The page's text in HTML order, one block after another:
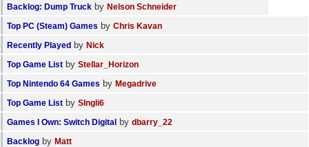
Backlog: Dump Truck by Nelson Schneider
Top PC (Steam) Games by Chris Kavan
Recently Played by Nick
Top Game List by Stellar_Horizon
Top Nintendo 64 Games by Megadrive
Top Game List by SIngli6
Games I Own: Switch Digital by dbarry_22
Backlog by Matt